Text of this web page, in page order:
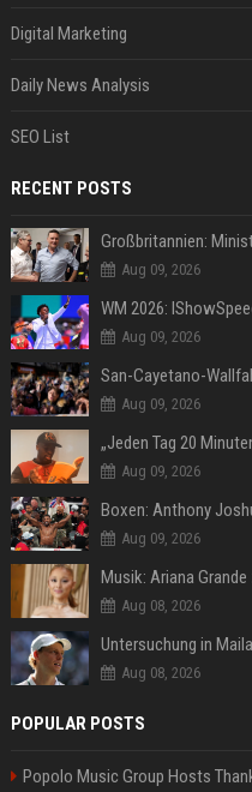
Digital Marketing
Daily News Analysis
SEO List
RECENT POSTS
Aug 09, 2026
Aug 09, 2026
Aug 09, 2026
Aug 09, 2026
Aug 09, 2026
Aug 08, 2026
Untersuchung in
Aug 08, 2026
POPULAR POSTS
Popolo Music Group Hosts